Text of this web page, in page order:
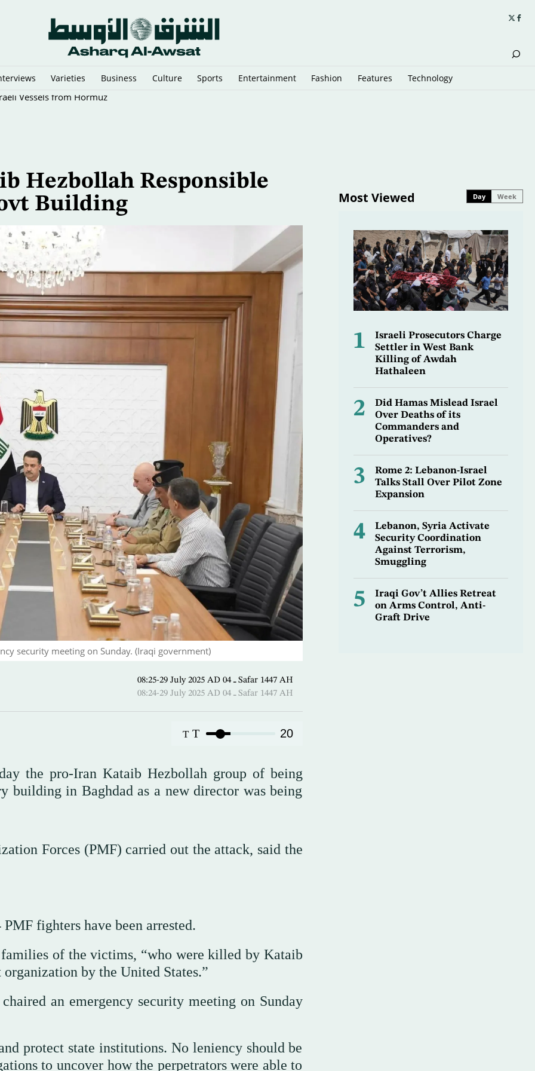
Varieties Business Culture Sports Entertainment Fashion Features Technology
Vessels from Hormuz
Hezbollah Responsible
Building
security meeting on Sunday. (Iraqi government)
08:25-29 July 2025 AD ـ 04 Safar 1447 AH
08:24-29 July 2025 AD ـ 04 Safar 1447 AH
T T 20
the pro-Iran Kataib Hezbollah group of being
building in Baghdad as a new director was being
Forces (PMF) carried out the attack, said the
fighters have been arrested.
of the victims, “who were killed by Kataib
by the United States.”
an emergency security meeting on Sunday
protect state institutions. No leniency should be
to uncover how the perpetrators were able to
Most Viewed Day Week
1
Israeli Prosecutors Charge
Settler in West Bank
Killing of Awdah
Hathaleen
2
Did Hamas Mislead Israel
Over Deaths of its
Commanders and
Operatives?
3
Rome 2: Lebanon-Israel
Talks Stall Over Pilot Zone
Expansion
4
Lebanon, Syria Activate
Security Coordination
Against Terrorism,
Smuggling
5
Iraqi Gov’t Allies Retreat
on Arms Control, Anti-
Graft Drive